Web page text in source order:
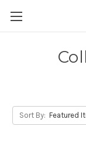
Sort By: